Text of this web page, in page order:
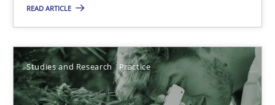
READ ARTICLE
Studies and Research Practice
When every new iteration can violate previously satisfied
Practice Opinions